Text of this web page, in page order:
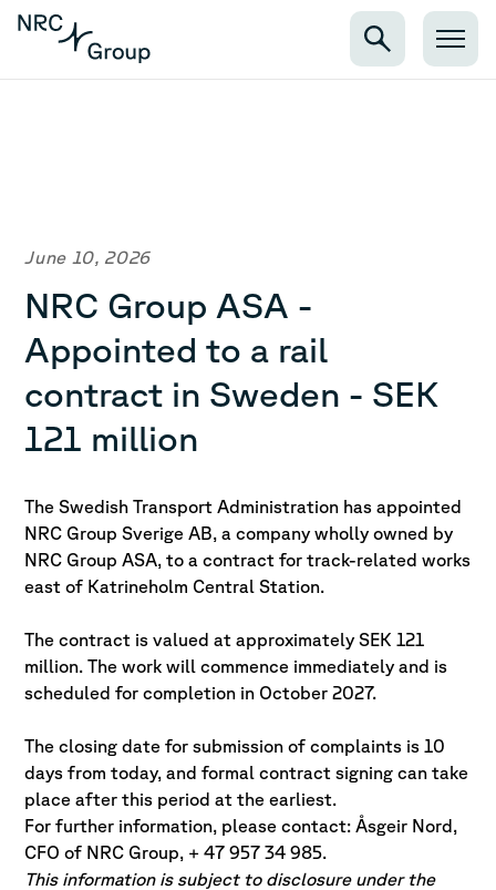
June 10, 2026
NRC Group ASA -
Appointed to a rail
contract in Sweden - SEK
121 million
The Swedish Transport Administration has appointed
NRC Group Sverige AB, a company wholly owned by
NRC Group ASA, to a contract for track-related works
east of Katrineholm Central Station.
The contract is valued at approximately SEK 121
million. The work will commence immediately and is
scheduled for completion in October 2027.
The closing date for submission of complaints is 10
days from today, and formal contract signing can take
place after this period at the earliest.
For further information, please contact: Åsgeir Nord,
CFO of NRC Group, + 47 957 34 985.
This information is subject to disclosure under the